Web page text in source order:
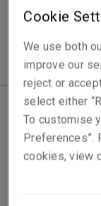
Our
specialist
Cookie
We use both
improve our
reject or
select either
To customise
Preferences”.
cookies, view